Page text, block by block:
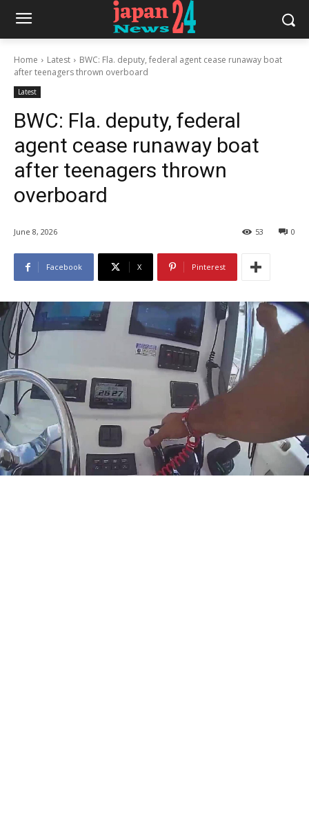
Home Latest
BWC: Fla. deputy, federal agent cease runaway boat
after teenagers thrown overboard
Latest
BWC: Fla. deputy, federal
agent cease runaway boat
after teenagers thrown
overboard
June 8, 2026 0
53
Facebook X Pinterest